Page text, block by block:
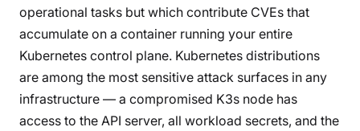
operational tasks but which contribute CVEs that
accumulate on a container running your entire
Kubernetes control plane. Kubernetes distributions
are among the most sensitive attack surfaces in any
infrastructure — a compromised K3s node has
access to the API server, all workload secrets, and the